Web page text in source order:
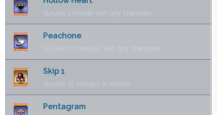
Survive 1 minute with any character.
Peachone
Survive 10 minutes with any character.
Skip 1
Survive 15 minutes in Molise.
Pentagram